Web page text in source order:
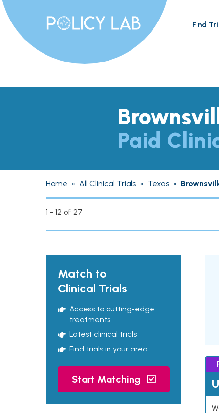
Find
Paid
Home » All Clinical Trials » Texas »
1 - 12 of 27
Match to
Clinical Trials
Access to cutting-edge
treatments
Latest clinical trials
Find trials in your area
Start Matching